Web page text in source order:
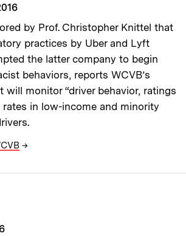
by Prof. Christopher Knittel that
practices by Uber and Lyft
the latter company to begin
behaviors, reports WCVB’s
will monitor “driver behavior, ratings
in low-income and minority
→